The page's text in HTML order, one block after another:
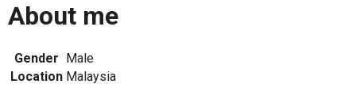
About me
Gender Male
Location Malaysia